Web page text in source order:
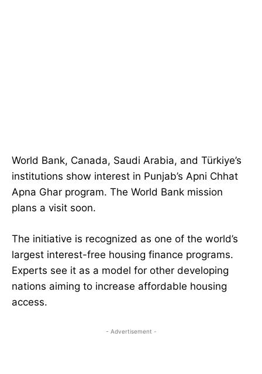
World Bank, Canada, Saudi Arabia, and Türkiye’s
institutions show interest in Punjab’s Apni Chhat
Apna Ghar program. The World Bank mission
plans a visit soon.
The initiative is recognized as one of the world’s
largest interest-free housing finance programs.
Experts see it as a model for other developing
nations aiming to increase affordable housing
access.
- Advertisement -